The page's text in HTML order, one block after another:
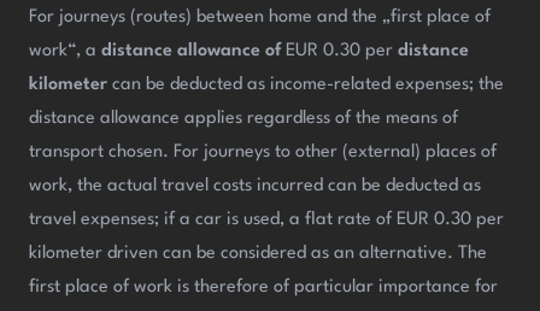
For journeys (routes) between home and the „first place of
work“, a distance allowance of EUR 0.30 per distance
kilometer can be deducted as income-related expenses; the
distance allowance applies regardless of the means of
transport chosen. For journeys to other (external) places of
work, the actual travel costs incurred can be deducted as
travel expenses; if a car is used, a flat rate of EUR 0.30 per
kilometer driven can be considered as an alternative. The
first place of work is therefore of particular importance for